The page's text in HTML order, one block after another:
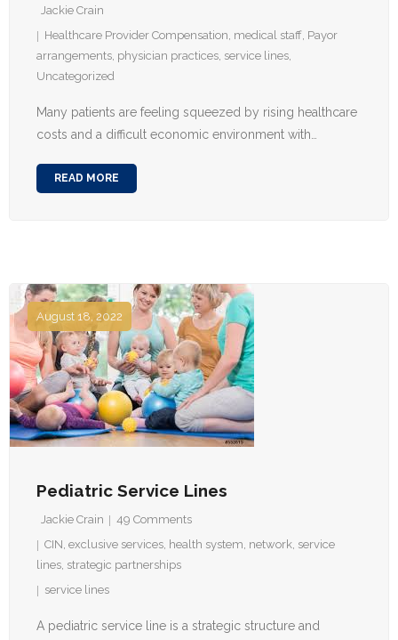
Jackie Crain
Healthcare Provider Compensation, medical staff, Payor
arrangements, physician practices, service lines,
Uncategorized
Many patients are feeling squeezed by rising healthcare
costs and a difficult economic environment with…
READ MORE
Pediatric Service Lines
August 18, 2022
Jackie Crain 49 Comments
CIN, exclusive services, health system, network, service
lines, strategic partnerships
service lines
A pediatric service line is a strategic structure and